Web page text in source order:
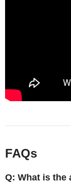
FAQs
Q: What is the